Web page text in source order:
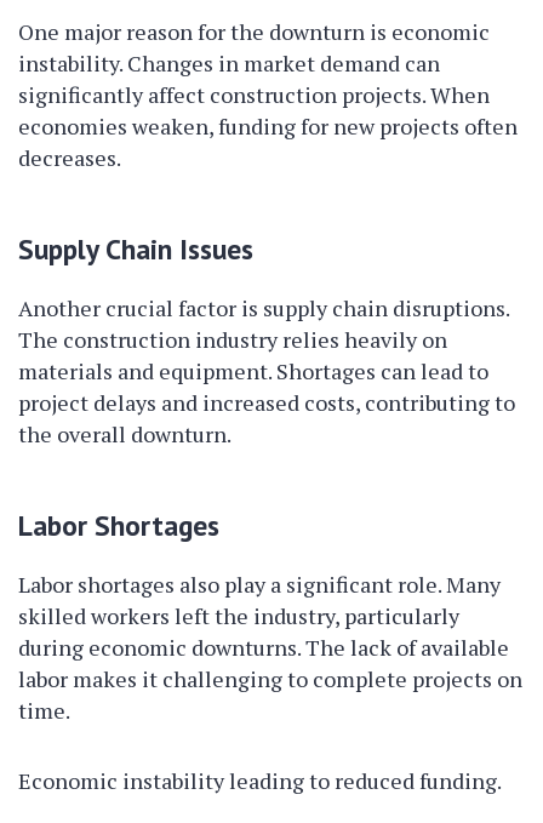
One major reason for the downturn is economic
instability. Changes in market demand can
significantly affect construction projects. When
economies weaken, funding for new projects often
decreases.
Supply Chain Issues
Another crucial factor is supply chain disruptions.
The construction industry relies heavily on
materials and equipment. Shortages can lead to
project delays and increased costs, contributing to
the overall downturn.
Labor Shortages
Labor shortages also play a significant role. Many
skilled workers left the industry, particularly
during economic downturns. The lack of available
labor makes it challenging to complete projects on
time.
Economic instability leading to reduced funding.